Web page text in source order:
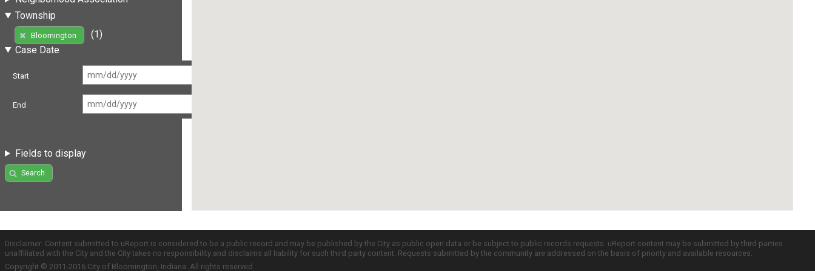
Township
Bloomington
(1)
Case Date
Start
End
Fields to display
Search
Disclaimer: Content submitted to uReport is considered to be a public record and may be published by the City as public open data or be subject to public records requests. uReport content may be submitted by third parties
unaffiliated with the City and the City takes no responsibility and disclaims all liability for such third party content. Requests submitted by the community are addressed on the basis of priority and available resources.
Copyright © 2011-2016 City of Bloomington, Indiana. All rights reserved.